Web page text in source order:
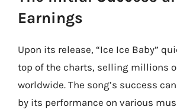
Earnings
Upon its release, “Ice Ice Baby”
top of the charts, selling millions
worldwide. The song’s success
by its performance on various